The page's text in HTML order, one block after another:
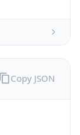
Copy JSON